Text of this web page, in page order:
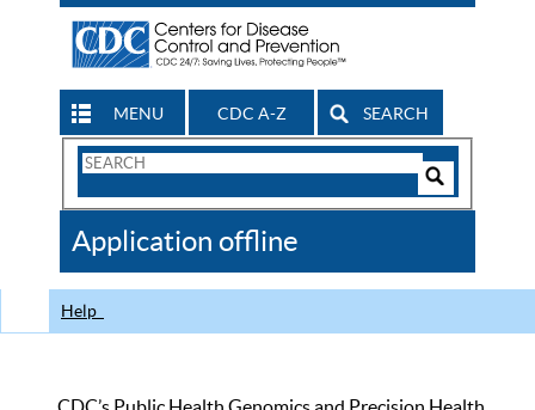
MENU CDC A-Z SEARCH
Search
CDC
Application offline
Help